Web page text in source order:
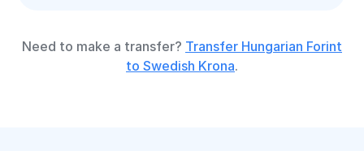
Need to make a transfer? Transfer Hungarian Forint
to Swedish Krona.